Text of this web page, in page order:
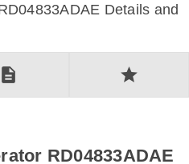
Details and
description star
RD04833ADAE